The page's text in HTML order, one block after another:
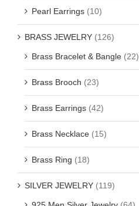
Pearl Earrings (10)
BRASS JEWELRY (126)
Brass Bracelet & Bangle (22)
Brass Brooch (23)
Brass Earrings (42)
Brass Necklace (15)
Brass Ring (18)
SILVER JEWELRY (119)